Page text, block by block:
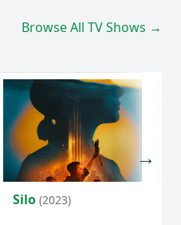
Browse All TV Shows →
Silo (2023)